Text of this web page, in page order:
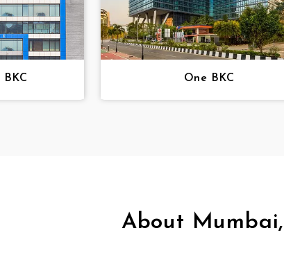
BKC One BKC
About